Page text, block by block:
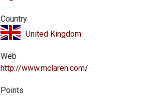
Country
United Kingdom
Web
http://www.mclaren.com/
Points